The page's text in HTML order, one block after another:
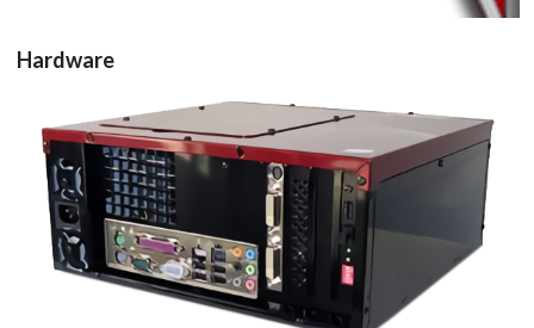
Hardware
pcb
View